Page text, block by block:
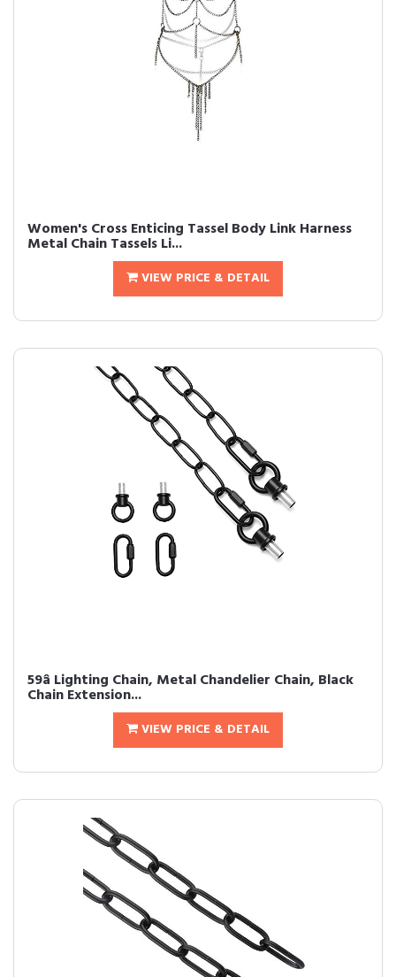
Women's Cross Enticing Tassel Body Link Harness
Metal Chain Tassels Li...
VIEW PRICE & DETAIL
59â Lighting Chain, Metal Chandelier Chain, Black
Chain Extension...
VIEW PRICE & DETAIL